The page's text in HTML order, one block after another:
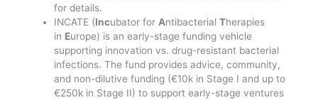
for details.
INCATE (Incubator for AntibacterialTherapies
in Europe) is an early-stage funding vehicle
supporting innovation vs. drug-resistant bacterial
infections. The fund provides advice, community,
and non-dilutive funding (€10k in Stage I and up to
€250k in Stage II) to support early-stage ventures